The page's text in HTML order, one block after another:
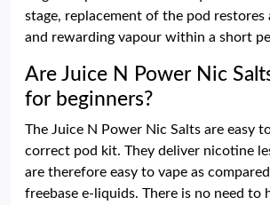
stage, replacement of the pod
and rewarding vapour within a short
Are Juice N Power Nic
for beginners?
The Juice N Power Nic Salts are easy
correct pod kit. They deliver nicotine
are therefore easy to vape as
freebase e-liquids. There is no need to